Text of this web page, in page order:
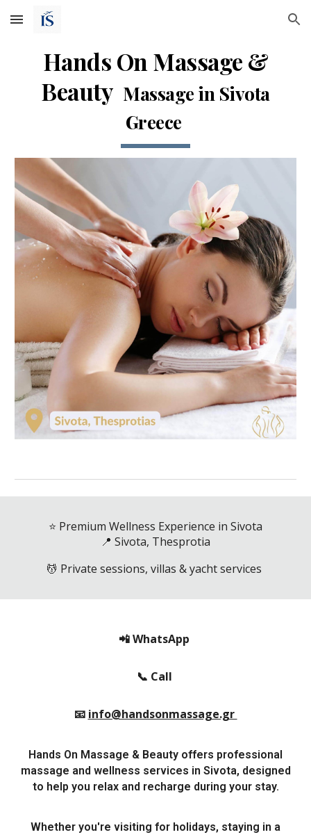
Skip to main content Skip to navigation
Hands On Massage &
Beauty Massage in Sivota
Greece
⭐ Premium Wellness Experience in Sivota
📍 Sivota, Thesprotia
💆 Private sessions, villas & yacht services
📲 WhatsApp
📞 Call
📧 info@handsonmassage.gr
Hands On Massage & Beauty offers professional
massage and wellness services in Sivota, designed
to help you relax and recharge during your stay.
Whether you're visiting for holidays, staying in a